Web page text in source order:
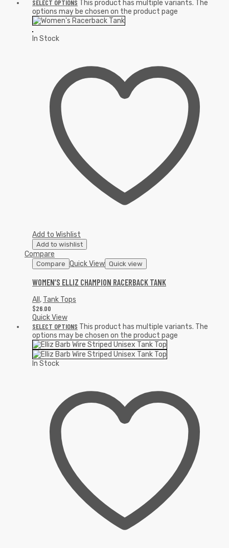
SELECT OPTIONS This product has multiple variants. The
options may be chosen on the product page
In Stock
Add to Wishlist
Add to wishlist
Compare
Compare Quick View Quick view
WOMEN’S ELLIZ CHAMPION RACERBACK TANK
All, Tank Tops
$26.00
Quick View
SELECT OPTIONS This product has multiple variants. The
options may be chosen on the product page
In Stock